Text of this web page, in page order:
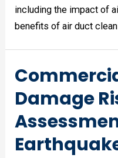
including the impact of
benefits of air duct
Damage